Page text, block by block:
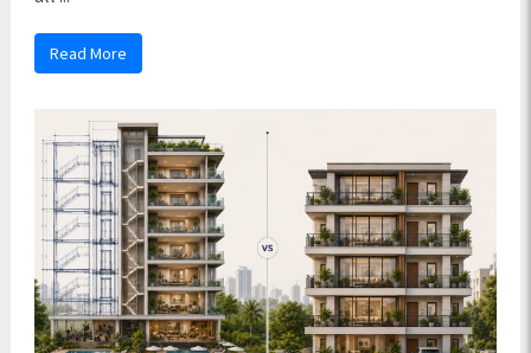
Read More